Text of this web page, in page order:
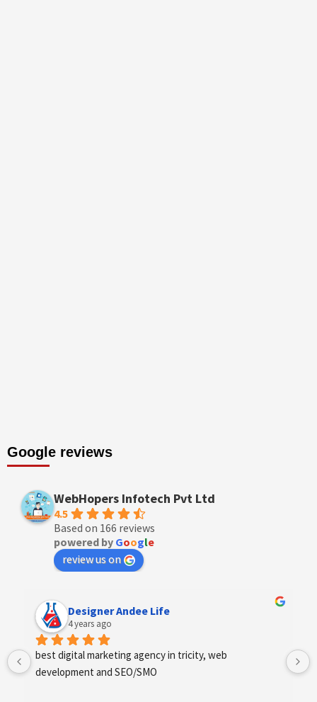
Google reviews
WebHopers Infotech Pvt Ltd
4.5
Based on 166 reviews
powered by Google
review us on
Anchal Thakur
4 years ago
Excellent service provides by webhopers, helped us
find the right vendors quickly and drafted an extensive